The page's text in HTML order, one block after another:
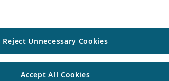
Reject Unnecessary Cookies
Accept All Cookies